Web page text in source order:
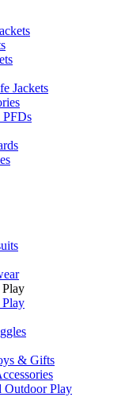
Jackets
PFDs
& Gifts
Outdoor Play